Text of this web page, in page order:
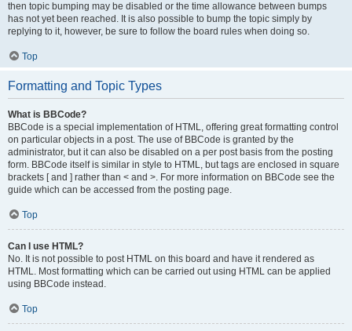
then topic bumping may be disabled or the time allowance between bumps
has not yet been reached. It is also possible to bump the topic simply by
replying to it, however, be sure to follow the board rules when doing so.
Top
Formatting and Topic Types
What is BBCode?
BBCode is a special implementation of HTML, offering great formatting control
on particular objects in a post. The use of BBCode is granted by the
administrator, but it can also be disabled on a per post basis from the posting
form. BBCode itself is similar in style to HTML, but tags are enclosed in square
brackets [ and ] rather than < and >. For more information on BBCode see the
guide which can be accessed from the posting page.
Top
Can I use HTML?
No. It is not possible to post HTML on this board and have it rendered as
HTML. Most formatting which can be carried out using HTML can be applied
using BBCode instead.
Top